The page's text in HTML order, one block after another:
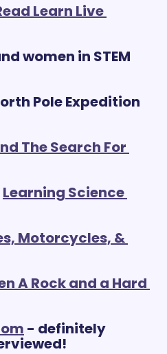
Learn Live
women in STEM
Pole Expedition
The Search For
Learning Science
Motorcycles, &
A Rock and a Hard
- definitely